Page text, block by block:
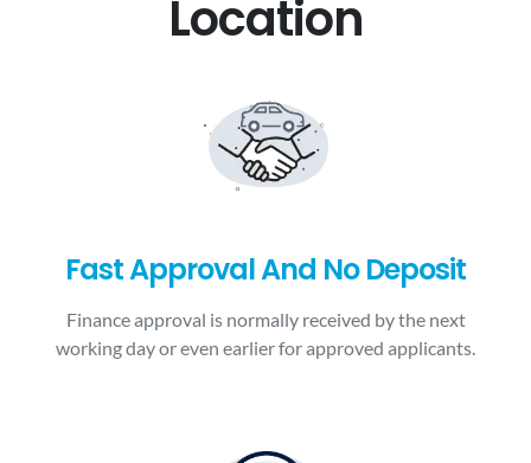
Location
Fast Approval And No Deposit
Finance approval is normally received by the next
working day or even earlier for approved applicants.